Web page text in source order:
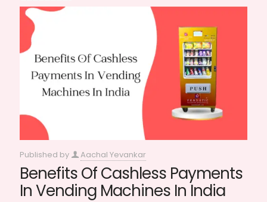
Published by Aachal Yevankar
Benefits Of Cashless Payments
In Vending Machines In India